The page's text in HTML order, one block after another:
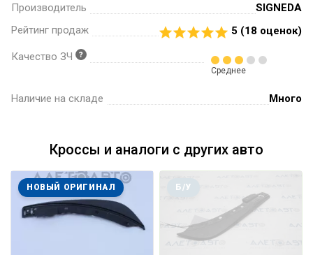
Производитель
SIGNEDA
Рейтинг продаж
5 (18 оценок)
Качество ЗЧ
Среднее
Наличие на складе Много
Кроссы и аналоги с других авто
НОВЫЙ ОРИГИНАЛ Б/У